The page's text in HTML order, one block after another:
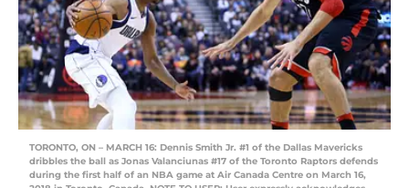
TORONTO, ON – MARCH 16: Dennis Smith Jr. #1 of the Dallas Mavericks
dribbles the ball as Jonas Valanciunas #17 of the Toronto Raptors defends
during the first half of an NBA game at Air Canada Centre on March 16,